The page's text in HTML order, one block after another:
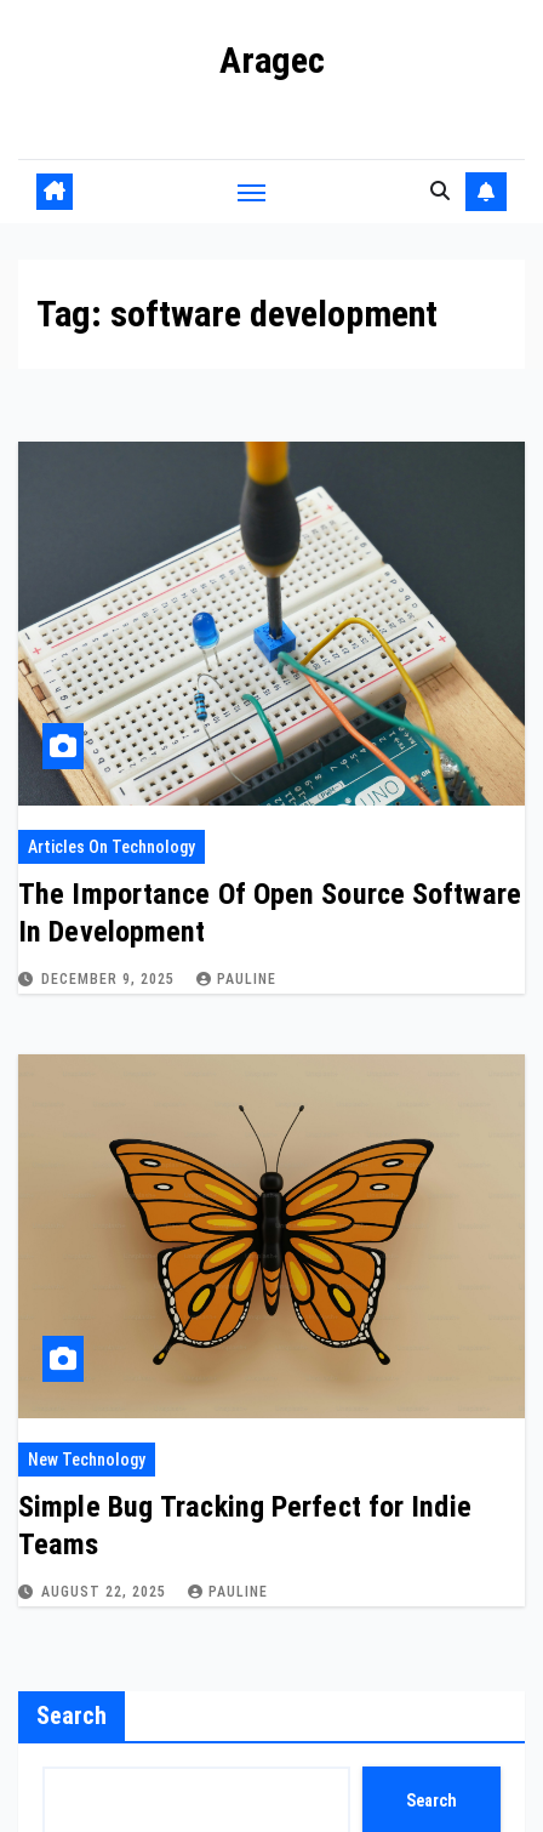
Aragec
Tag: software development
Articles On Technology
The Importance Of Open Source Software
In Development
DECEMBER 9, 2025 PAULINE
New Technology
Simple Bug Tracking Perfect for Indie
Teams
AUGUST 22, 2025 PAULINE
Search
Search